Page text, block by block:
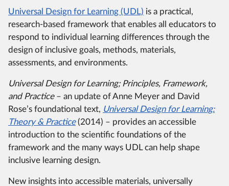
Universal Design for Learning (UDL) is a practical,
research-based framework that enables all educators to
respond to individual learning differences through the
design of inclusive goals, methods, materials,
assessments, and environments.
Universal Design for Learning; Principles, Framework,
and Practice– an update of Anne Meyer and David
Rose’s foundational text, Universal Design for Learning:
Theory & Practice(2014) – provides an accessible
introduction to the scientific foundations of the
framework and the many ways UDL can help shape
inclusive learning design.
New insights into accessible materials, universally